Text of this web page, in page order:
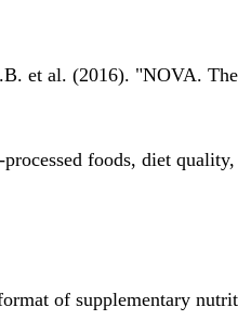
et al. (2016). "NOVA.
foods, diet
of supplementary